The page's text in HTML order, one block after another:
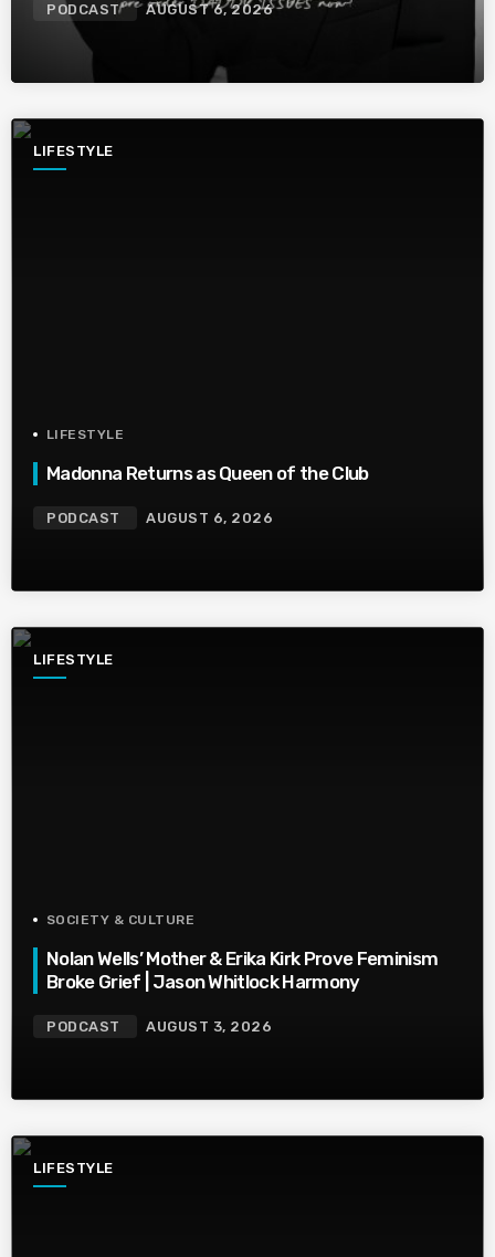
PODCAST AUGUST 6, 2026
LIFESTYLE
LIFESTYLE
Madonna Returns as Queen of the Club
PODCAST AUGUST 6, 2026
LIFESTYLE
SOCIETY & CULTURE
Nolan Wells’ Mother & Erika Kirk Prove Feminism
Broke Grief | Jason Whitlock Harmony
PODCAST AUGUST 3, 2026
LIFESTYLE